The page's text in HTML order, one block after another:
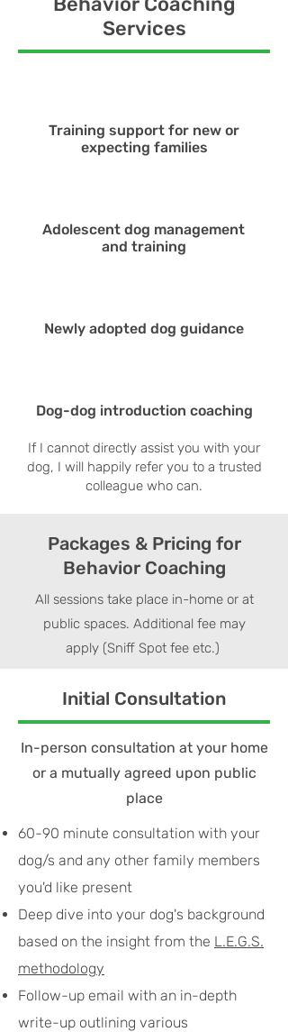
Services
Training support for new or
expecting families
Adolescent dog management
and training
Newly adopted dog guidance
Dog-dog introduction coaching
If I cannot directly assist you with your
dog, I will happily refer you to a trusted
colleague who can.
Packages & Pricing for
Behavior Coaching
All sessions take place in-home or at
public spaces. Additional fee may
apply (Sniff Spot fee etc.)
Initial Consultation
In-person consultation at your home
or a mutually agreed upon public
place
60-90 minute consultation with your
dog/s and any other family members
you'd like present
Deep dive into your dog's background
based on the insight from the L.E.G.S.
methodology
Follow-up email with an in-depth
write-up outlining various